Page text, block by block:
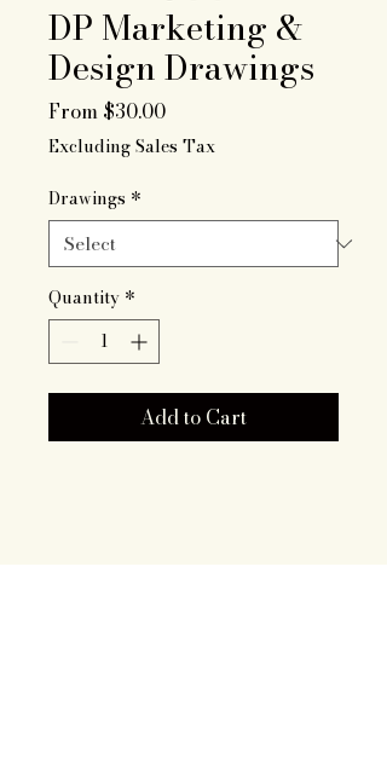
DP Marketing &
Design Drawings
From $30.00Sale
Price
Excluding Sales Tax
Drawings *
Quantity *
Add to Cart